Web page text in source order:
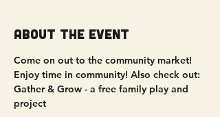
About the event
Come on out to the community market!
Enjoy time in community! Also check out:
Gather & Grow - a free family play and
project